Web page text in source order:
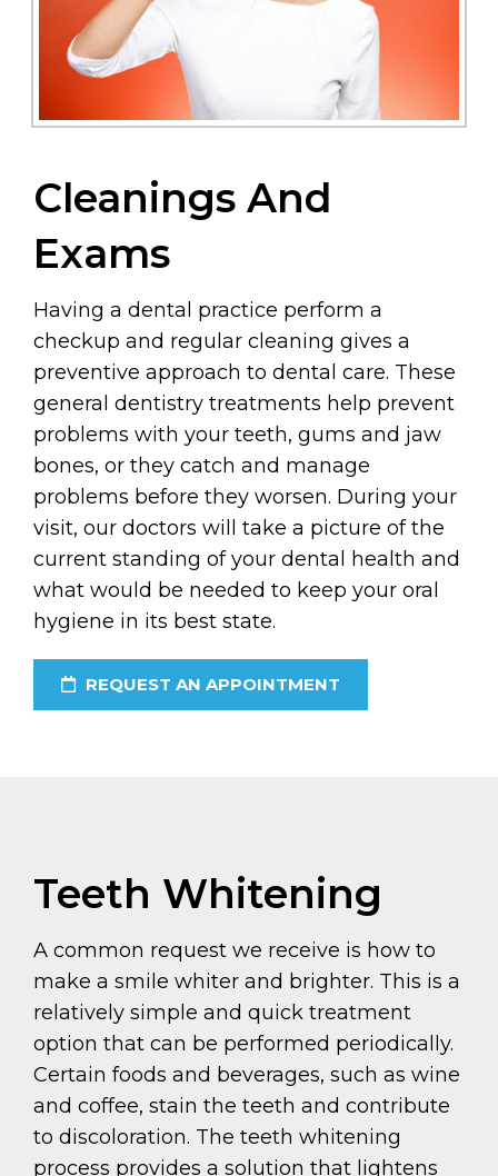
Cleanings And
Exams
Having a dental practice perform a
checkup and regular cleaning gives a
preventive approach to dental care. These
general dentistry treatments help prevent
problems with your teeth, gums and jaw
bones, or they catch and manage
problems before they worsen. During your
visit, our doctors will take a picture of the
current standing of your dental health and
what would be needed to keep your oral
hygiene in its best state.
REQUEST AN APPOINTMENT
Teeth Whitening
A common request we receive is how to
make a smile whiter and brighter. This is a
relatively simple and quick treatment
option that can be performed periodically.
Certain foods and beverages, such as wine
and coffee, stain the teeth and contribute
to discoloration. The teeth whitening
process provides a solution that lightens